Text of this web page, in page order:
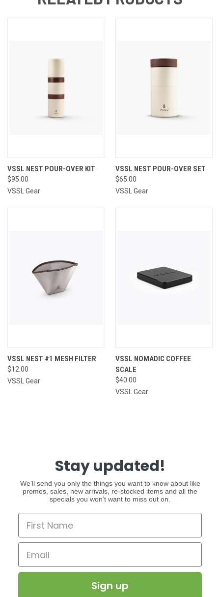
VSSL NEST POUR-OVER KIT
$95.00
VSSL Gear
VSSL NEST POUR-OVER SET
$65.00
VSSL Gear
VSSL NEST #1 MESH FILTER
$12.00
VSSL Gear
VSSL NOMADIC COFFEE
SCALE
$40.00
VSSL Gear
Stay updated!
We’ll send you only the things you want to know about like
promos, sales, new arrivals, re-stocked items and all the
specials you won’t want to miss out on.
Sign up